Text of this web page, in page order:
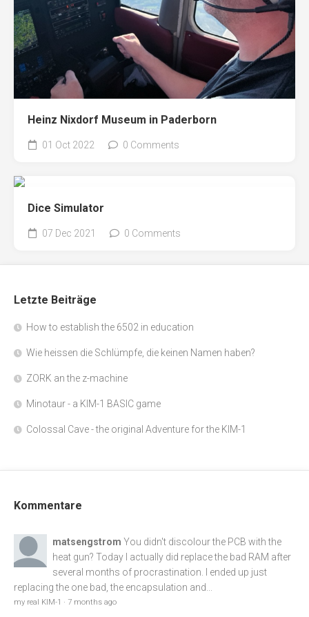
Heinz Nixdorf Museum in Paderborn
01 Oct 2022 0 Comments
Dice Simulator
07 Dec 2021 0 Comments
Letzte Beiträge
How to establish the 6502 in education
Wie heissen die Schlümpfe, die keinen Namen haben?
ZORK an the z-machine
Minotaur - a KIM-1 BASIC game
Colossal Cave - the original Adventure for the KIM-1
Kommentare
matsengstrom You didn't discolour the PCB with the
heat gun? Today I actually did replace the bad RAM after
several months of procrastination. I ended up just
replacing the one bad, the encapsulation and...
my real KIM-1 · 7 months ago